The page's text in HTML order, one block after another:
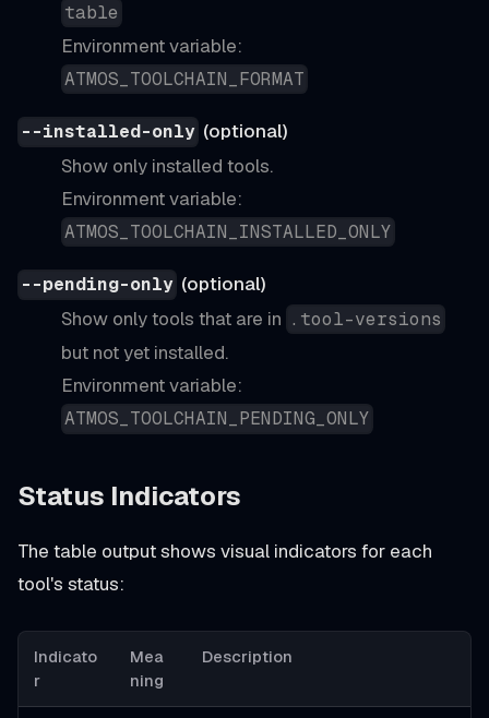
table
Environment variable:
ATMOS_TOOLCHAIN_FORMAT
--installed-only (optional)
Show only installed tools.
Environment variable:
ATMOS_TOOLCHAIN_INSTALLED_ONLY
--pending-only (optional)
Show only tools that are in .tool-versions
but not yet installed.
Environment variable:
ATMOS_TOOLCHAIN_PENDING_ONLY
Status Indicators
The table output shows visual indicators for each
tool's status:
Indicato
r
Mea
ning
Description